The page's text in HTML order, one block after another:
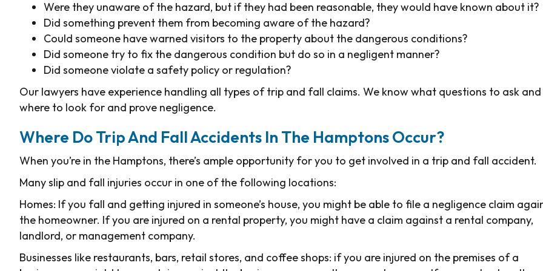
Were they unaware of the hazard, but if they had been reasonable, they would have known about it?
Did something prevent them from becoming aware of the hazard?
Could someone have warned visitors to the property about the dangerous conditions?
Did someone try to fix the dangerous condition but do so in a negligent manner?
Did someone violate a safety policy or regulation?
Our lawyers have experience handling all types of trip and fall claims. We know what questions to ask and
where to look for and prove negligence.
Where Do Trip And Fall Accidents In The Hamptons Occur?
When you’re in the Hamptons, there’s ample opportunity for you to get involved in a trip and fall accident.
Many slip and fall injuries occur in one of the following locations:
Homes: If you fall and getting injured in someone’s house, you might be able to file a negligence claim
the homeowner. If you are injured on a rental property, you might have a claim against a rental company,
landlord, or management company.
Businesses like restaurants, bars, retail stores, and coffee shops: if you are injured on the premises of a